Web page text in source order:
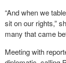
“And when we
sit on our rights,”
many that came
Meeting with